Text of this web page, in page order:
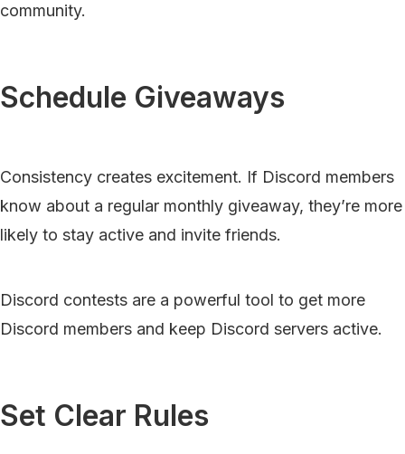
community.
Schedule Giveaways
Consistency creates excitement. If Discord members
know about a regular monthly giveaway, they’re more
likely to stay active and invite friends.
Discord contests are a powerful tool to get more
Discord members and keep Discord servers active.
Set Clear Rules